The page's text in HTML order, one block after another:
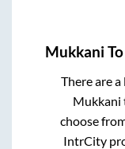
Mukkani To
There are
Mukkani
choose
IntrCity